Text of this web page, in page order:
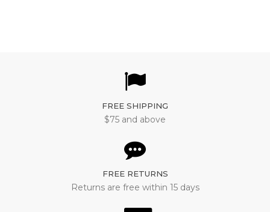
FREE SHIPPING
$75 and above
FREE RETURNS
Returns are free within 15 days